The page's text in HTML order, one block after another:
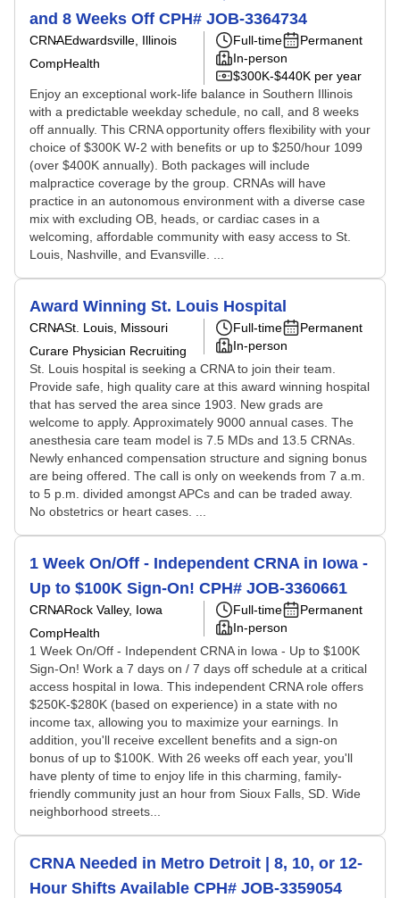
and 8 Weeks Off CPH# JOB-3364734
CRNAEdwardsville, Illinois
CompHealth
Full-time
Permanent
In-person
$300K-$440K per year
Enjoy an exceptional work-life balance in Southern Illinois
with a predictable weekday schedule, no call, and 8 weeks
off annually. This CRNA opportunity offers flexibility with your
choice of $300K W-2 with benefits or up to $250/hour 1099
(over $400K annually). Both packages will include
malpractice coverage by the group. CRNAs will have
practice in an autonomous environment with a diverse case
mix with excluding OB, heads, or cardiac cases in a
welcoming, affordable community with easy access to St.
Louis, Nashville, and Evansville. ...
Award Winning St. Louis Hospital
CRNASt. Louis, Missouri
Curare Physician Recruiting
Full-time
Permanent
In-person
St. Louis hospital is seeking a CRNA to join their team.
Provide safe, high quality care at this award winning hospital
that has served the area since 1903. New grads are
welcome to apply. Approximately 9000 annual cases. The
anesthesia care team model is 7.5 MDs and 13.5 CRNAs.
Newly enhanced compensation structure and signing bonus
are being offered. The call is only on weekends from 7 a.m.
to 5 p.m. divided amongst APCs and can be traded away.
No obstetrics or heart cases. ...
1 Week On/Off - Independent CRNA in Iowa -
Up to $100K Sign-On! CPH# JOB-3360661
CRNARock Valley, Iowa
CompHealth
Full-time
Permanent
In-person
1 Week On/Off - Independent CRNA in Iowa - Up to $100K
Sign-On! Work a 7 days on / 7 days off schedule at a critical
access hospital in Iowa. This independent CRNA role offers
$250K-$280K (based on experience) in a state with no
income tax, allowing you to maximize your earnings. In
addition, you'll receive excellent benefits and a sign-on
bonus of up to $100K. With 26 weeks off each year, you'll
have plenty of time to enjoy life in this charming, family-
friendly community just an hour from Sioux Falls, SD. Wide
neighborhood streets...
CRNA Needed in Metro Detroit | 8, 10, or 12-
Hour Shifts Available CPH# JOB-3359054